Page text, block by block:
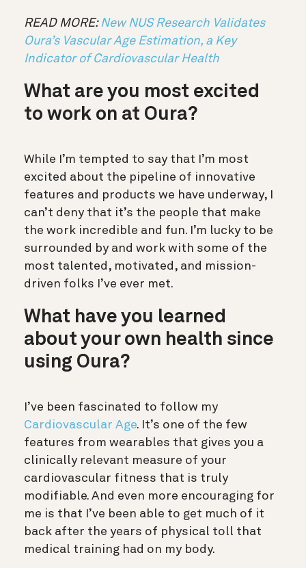
READ MORE: New NUS Research Validates
Oura’s Vascular Age Estimation, a Key
Indicator of Cardiovascular Health
What are you most excited
to work on at Oura?
While I’m tempted to say that I’m most
excited about the pipeline of innovative
features and products we have underway, I
can’t deny that it’s the people that make
the work incredible and fun. I’m lucky to be
surrounded by and work with some of the
most talented, motivated, and mission-
driven folks I’ve ever met.
What have you learned
about your own health since
using Oura?
I’ve been fascinated to follow my
Cardiovascular Age. It’s one of the few
features from wearables that gives you a
clinically relevant measure of your
cardiovascular fitness that is truly
modifiable. And even more encouraging for
me is that I’ve been able to get much of it
back after the years of physical toll that
medical training had on my body.